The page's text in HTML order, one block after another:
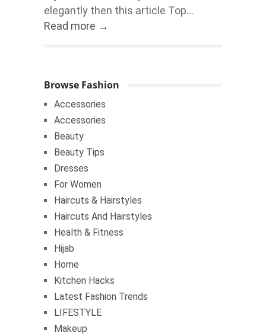
elegantly then this article Top...
Read more →
Browse Fashion
Accessories
Accessories
Beauty
Beauty Tips
Dresses
For Women
Haircuts & Hairstyles
Haircuts And Hairstyles
Health & Fitness
Hijab
Home
Kitchen Hacks
Latest Fashion Trends
LIFESTYLE
Makeup